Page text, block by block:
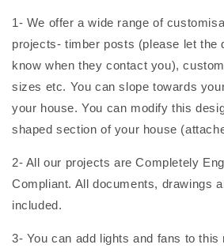
1- We offer a wide range of
projects- timber posts (please let the
know when they contact you),
sizes etc. You can slope towards
your house. You can modify this
shaped section of your house
2- All our projects are Completely
Compliant. All documents, drawings
included.
3- You can add lights and fans to